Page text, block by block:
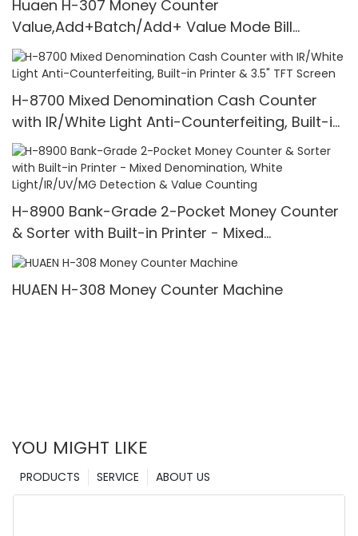
Huaen H-307 Money Counter
Value,Add+Batch/Add+ Value Mode Bill
Counter,UV/MG/IR/MT Detection,1100
Bills/min,with LCD Display
H-8700 Mixed Denomination Cash Counter
with IR/White Light Anti-Counterfeiting, Built-in
Printer & 3.5" TFT Screen
H-8900 Bank-Grade 2-Pocket Money Counter
& Sorter with Built-in Printer - Mixed
Denomination, White Light/IR/UV/MG Detection
& Value Counting
HUAEN H-308 Money Counter Machine
YOU MIGHT LIKE
ABOUT US
SERVICE
PRODUCTS